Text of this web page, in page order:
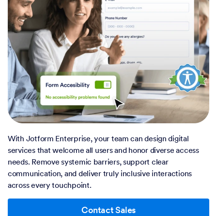
With Jotform Enterprise, your team can design digital
services that welcome all users and honor diverse access
needs. Remove systemic barriers, support clear
communication, and deliver truly inclusive interactions
across every touchpoint.
Contact Sales